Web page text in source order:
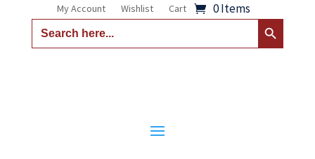
My Account Wishlist Cart 0 Items
Search
for:
Search Button